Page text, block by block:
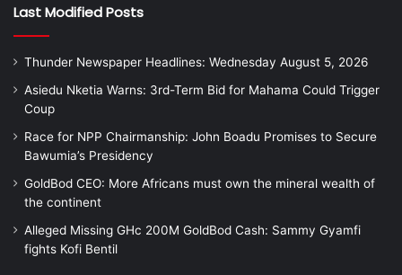
Last Modified Posts
Thunder Newspaper Headlines: Wednesday August 5, 2026
Asiedu Nketia Warns: 3rd-Term Bid for Mahama Could Trigger
Coup
Race for NPP Chairmanship: John Boadu Promises to Secure
Bawumia’s Presidency
GoldBod CEO: More Africans must own the mineral wealth of
the continent
Alleged Missing GHc 200M GoldBod Cash: Sammy Gyamfi
fights Kofi Bentil